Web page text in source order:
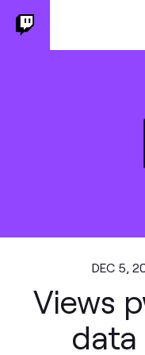
DEC 5,
Views
data